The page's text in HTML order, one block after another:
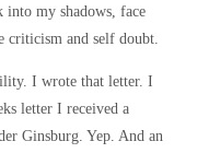
my shadows, face
criticism and self doubt.
I wrote that letter. I
letter I received a
Ginsburg. Yep. And an